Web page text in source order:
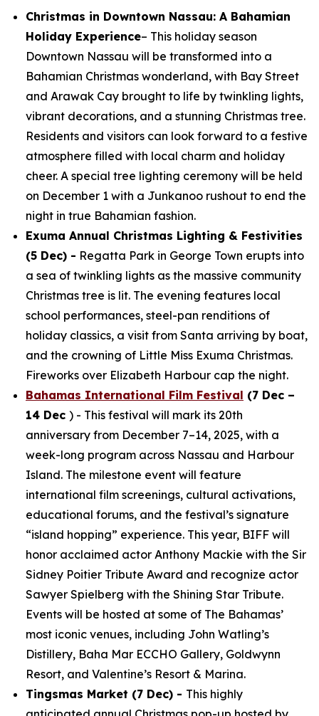
Christmas in Downtown Nassau: A Bahamian
Holiday Experience– This holiday season
Downtown Nassau will be transformed into a
Bahamian Christmas wonderland, with Bay Street
and Arawak Cay brought to life by twinkling lights,
vibrant decorations, and a stunning Christmas tree.
Residents and visitors can look forward to a festive
atmosphere filled with local charm and holiday
cheer. A special tree lighting ceremony will be held
on December 1 with a Junkanoo rushout to end the
night in true Bahamian fashion.
Exuma Annual Christmas Lighting & Festivities
(5 Dec) - Regatta Park in George Town erupts into
a sea of twinkling lights as the massive community
Christmas tree is lit. The evening features local
school performances, steel-pan renditions of
holiday classics, a visit from Santa arriving by boat,
and the crowning of Little Miss Exuma Christmas.
Fireworks over Elizabeth Harbour cap the night.
Bahamas International Film Festival (7 Dec –
14 Dec ) - This festival will mark its 20th
anniversary from December 7–14, 2025, with a
week-long program across Nassau and Harbour
Island. The milestone event will feature
international film screenings, cultural activations,
educational forums, and the festival’s signature
“island hopping” experience. This year, BIFF will
honor acclaimed actor Anthony Mackie with the Sir
Sidney Poitier Tribute Award and recognize actor
Sawyer Spielberg with the Shining Star Tribute.
Events will be hosted at some of The Bahamas’
most iconic venues, including John Watling’s
Distillery, Baha Mar ECCHO Gallery, Goldwynn
Resort, and Valentine’s Resort & Marina.
Tingsmas Market (7 Dec) - This highly